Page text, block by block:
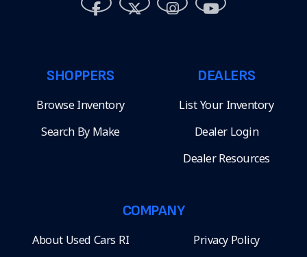
SHOPPERS
Browse Inventory
Search By Make
DEALERS
List Your Inventory
Dealer Login
Dealer Resources
COMPANY
About Used Cars RI Privacy Policy